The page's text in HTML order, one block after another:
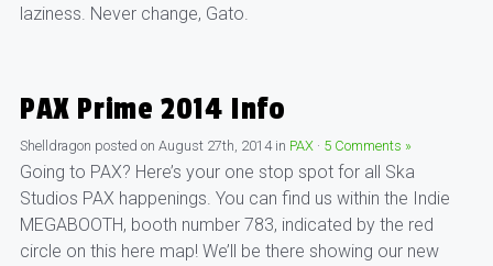
laziness. Never change, Gato.
PAX Prime 2014 Info
Shelldragon posted on August 27th, 2014 in PAX · 5 Comments »
Going to PAX? Here’s your one stop spot for all Ska
Studios PAX happenings. You can find us within the Indie
MEGABOOTH, booth number 783, indicated by the red
circle on this here map! We’ll be there showing our new